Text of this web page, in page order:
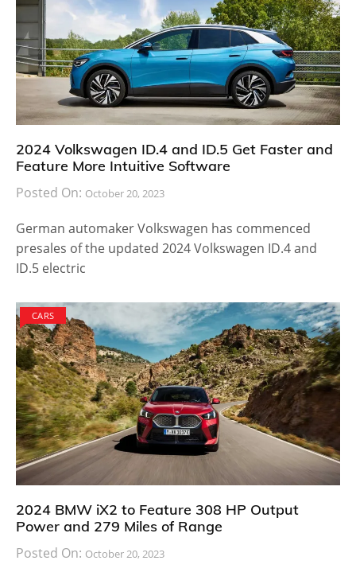
2024 Volkswagen ID.4 and ID.5 Get Faster and
Feature More Intuitive Software
Posted On: October 20, 2023
German automaker Volkswagen has commenced
presales of the updated 2024 Volkswagen ID.4 and
ID.5 electric
CARS
2024 BMW iX2 to Feature 308 HP Output
Power and 279 Miles of Range
Posted On: October 20, 2023